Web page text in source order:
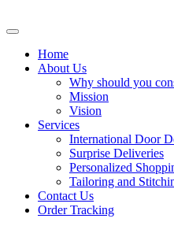
Home
About Us
Why should you
Mission
Vision
Services
International Door
Surprise Deliveries
Personalized
Tailoring and
Contact Us
Order Tracking